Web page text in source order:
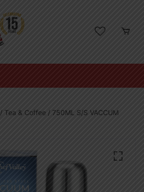
/ Tea & Coffee / 750ML S/S VACCUM